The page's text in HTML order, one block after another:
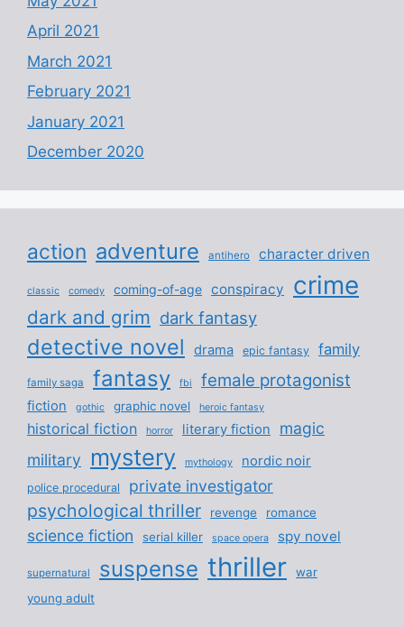
April 2021
March 2021
February 2021
January 2021
December 2020
action adventure antihero character driven
classic comedy coming-of-age conspiracy crime
dark and grim dark fantasy
detective novel drama epic fantasy family
family saga fantasy fbi female protagonist
fiction gothic graphic novel heroic fantasy
historical fiction horror literary fiction
magic
military
mystery mythology nordic noir
police procedural private investigator
psychological thriller revenge romance
science fiction serial killer space opera spy novel
supernatural suspense thriller
war
young adult